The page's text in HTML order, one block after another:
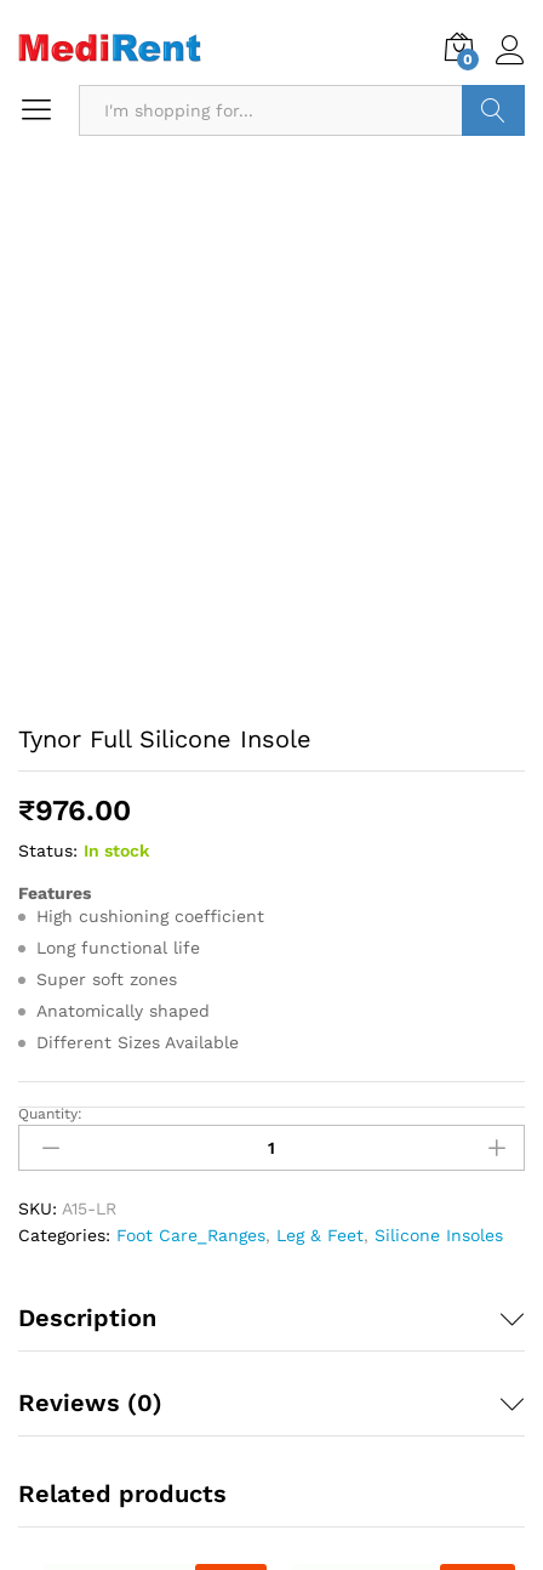
0
Tynor Full Silicone Insole
₹976.00
Status: In stock
Features
High cushioning coefficient
Long functional life
Super soft zones
Anatomically shaped
Different Sizes Available
Tynor
Full
Silicone
Insole
quantity
Quantity:
SKU: A15-LR
Categories: Foot Care_Ranges, Leg & Feet, Silicone Insoles
Description
Reviews (0)
Related products